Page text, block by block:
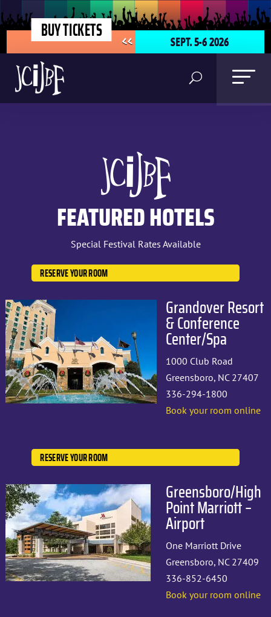
BUY TICKETS SEPT. 5-6 2026
<<
FEATURED HOTELS
Special Festival Rates Available
RESERVE YOUR ROOM
Grandover Resort
& Conference
Center/Spa
1000 Club Road
Greensboro, NC 27407
336-294-1800
Book your room online
RESERVE YOUR ROOM
Greensboro/High
Point Marriott –
Airport
One Marriott Drive
Greensboro, NC 27409
336-852-6450
Book your room online